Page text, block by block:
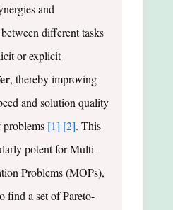
and
different tasks
or explicit
, thereby improving
and solution quality
problems [1] [2]. This
potent for Multi-
Problems (MOPs),
find a set of Pareto-